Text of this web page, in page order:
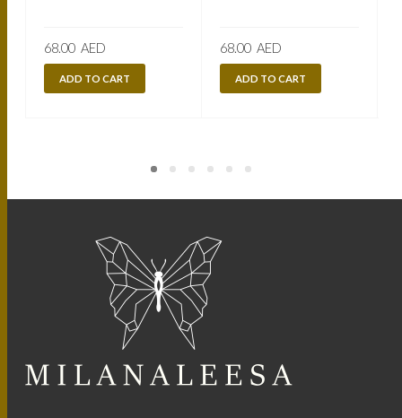
68.00 AED
ADD TO CART
68.00 AED
ADD TO CART